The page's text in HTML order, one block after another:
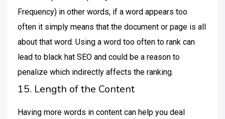
Frequency) in other words, if a word appears too
often it simply means that the document or page is all
about that word. Using a word too often to rank can
lead to black hat SEO and could be a reason to
penalize which indirectly affects the ranking.
15. Length of the Content
Having more words in content can help you deal